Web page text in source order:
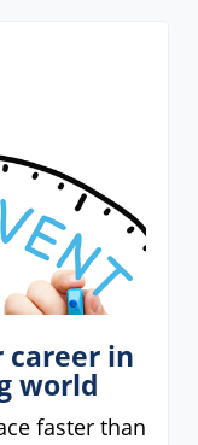
career in
world
faster than